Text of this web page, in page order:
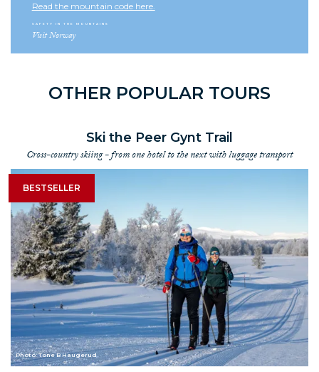
Read the mountain code here.
SAFETY IN THE MOUNTAINS
Visit Norway
OTHER POPULAR TOURS
Ski the Peer Gynt Trail
Cross-country skiing - from one hotel to the next with luggage transport
BESTSELLER
Photo: Tone B Haugerud